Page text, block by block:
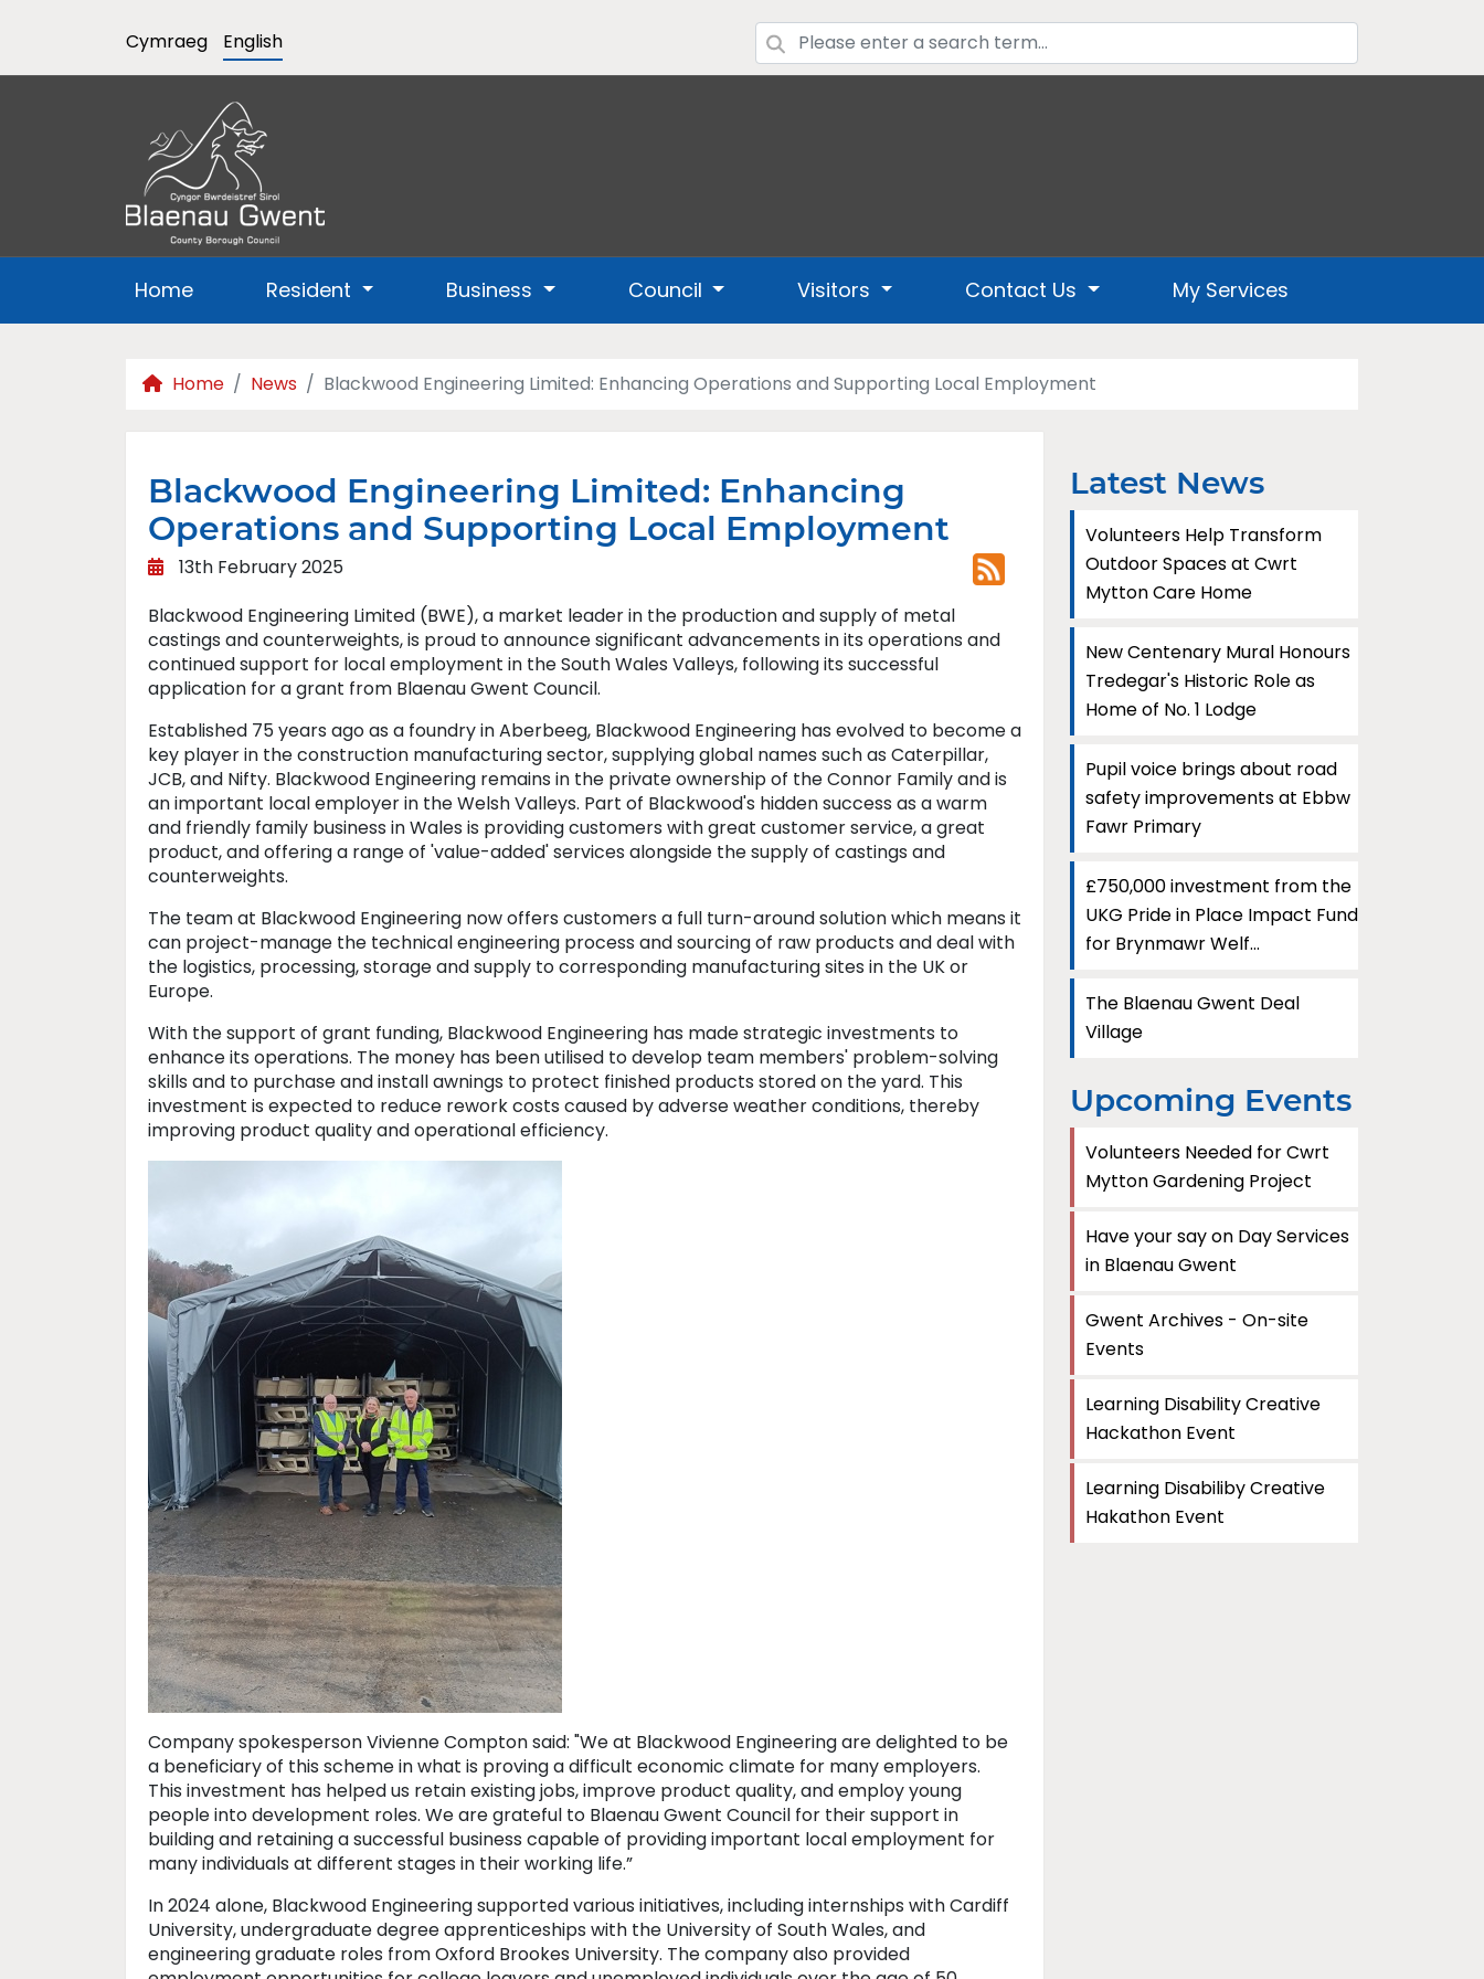
Cymraeg English
Home Resident Business Council Visitors Contact Us My Services
Home News Blackwood Engineering Limited: Enhancing Operations and Supporting Local Employment
Blackwood Engineering Limited: Enhancing
Operations and Supporting Local Employment
13th February 2025
Blackwood Engineering Limited (BWE), a market leader in the production and supply of metal
castings and counterweights, is proud to announce significant advancements in its operations and
continued support for local employment in the South Wales Valleys, following its successful
application for a grant from Blaenau Gwent Council.
Established 75 years ago as a foundry in Aberbeeg, Blackwood Engineering has evolved to become a
key player in the construction manufacturing sector, supplying global names such as Caterpillar,
JCB, and Nifty. Blackwood Engineering remains in the private ownership of the Connor Family and is
an important local employer in the Welsh Valleys. Part of Blackwood's hidden success as a warm
and friendly family business in Wales is providing customers with great customer service, a great
product, and offering a range of 'value-added' services alongside the supply of castings and
counterweights.
The team at Blackwood Engineering now offers customers a full turn-around solution which means it
can project-manage the technical engineering process and sourcing of raw products and deal with
the logistics, processing, storage and supply to corresponding manufacturing sites in the UK or
Europe.
With the support of grant funding, Blackwood Engineering has made strategic investments to
enhance its operations. The money has been utilised to develop team members' problem-solving
skills and to purchase and install awnings to protect finished products stored on the yard. This
investment is expected to reduce rework costs caused by adverse weather conditions, thereby
improving product quality and operational efficiency.
Company spokesperson Vivienne Compton said: "We at Blackwood Engineering are delighted to be
a beneficiary of this scheme in what is proving a difficult economic climate for many employers.
This investment has helped us retain existing jobs, improve product quality, and employ young
people into development roles. We are grateful to Blaenau Gwent Council for their support in
building and retaining a successful business capable of providing important local employment for
many individuals at different stages in their working life.”
In 2024 alone, Blackwood Engineering supported various initiatives, including internships with Cardiff
University, undergraduate degree apprenticeships with the University of South Wales, and
engineering graduate roles from Oxford Brookes University. The company also provided
Latest News
Volunteers Help Transform
Outdoor Spaces at Cwrt
Mytton Care Home
New Centenary Mural Honours
Tredegar's Historic Role as
Home of No. 1 Lodge
Pupil voice brings about road
safety improvements at Ebbw
Fawr Primary
£750,000 investment from the
UKG Pride in Place Impact Fund
for Brynmawr Welf...
The Blaenau Gwent Deal
Village
Upcoming Events
Volunteers Needed for Cwrt
Mytton Gardening Project
Have your say on Day Services
in Blaenau Gwent
Gwent Archives - On-site
Events
Learning Disability Creative
Hackathon Event
Learning Disabiliby Creative
Hakathon Event